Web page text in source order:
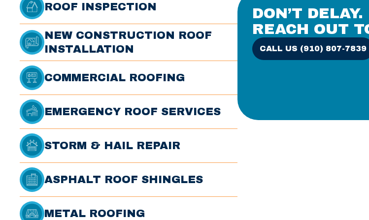
ROOF INSPECTION
NEW CONSTRUCTION ROOF
INSTALLATION
COMMERCIAL ROOFING
EMERGENCY ROOF SERVICES
STORM & HAIL REPAIR
ASPHALT ROOF SHINGLES
METAL ROOFING
DON’T DELAY.
REACH OUT
CALL US (910) 807-7839